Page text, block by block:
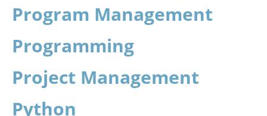
Program Management
Programming
Project Management
Python